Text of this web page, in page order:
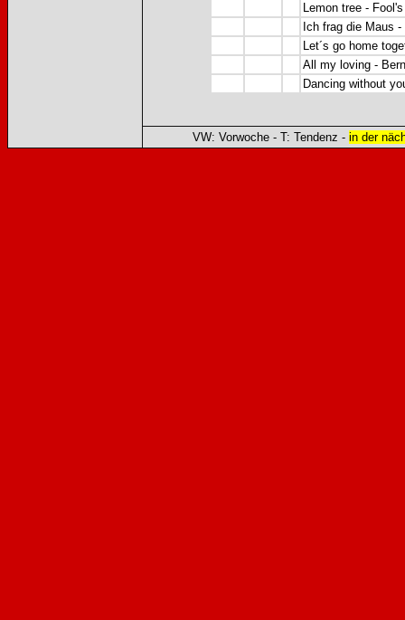
Lemon tree -
Ich frag die Maus
Let´s go home
All my loving -
Dancing without
VW: Vorwoche - T: Tendenz - in der